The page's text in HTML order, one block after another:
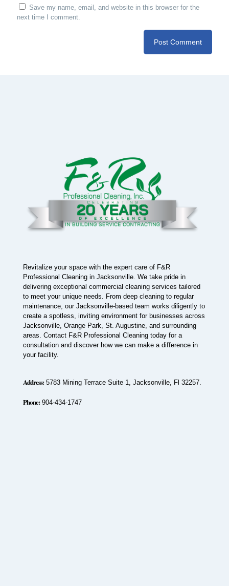
Save my name, email, and website in this browser for the
next time I comment.
Revitalize your space with the expert care of F&R
Professional Cleaning in Jacksonville. We take pride in
delivering exceptional commercial cleaning services tailored
to meet your unique needs. From deep cleaning to regular
maintenance, our Jacksonville-based team works diligently to
create a spotless, inviting environment for businesses across
Jacksonville, Orange Park, St. Augustine, and surrounding
areas. Contact F&R Professional Cleaning today for a
consultation and discover how we can make a difference in
your facility.
Address:5783 Mining Terrace Suite 1, Jacksonville, Fl 32257.
Phone:904-434-1747